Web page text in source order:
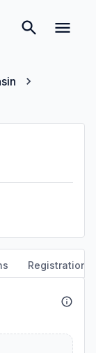
Registration